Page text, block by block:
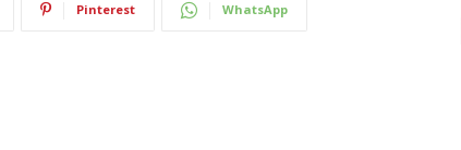
Pinterest WhatsApp